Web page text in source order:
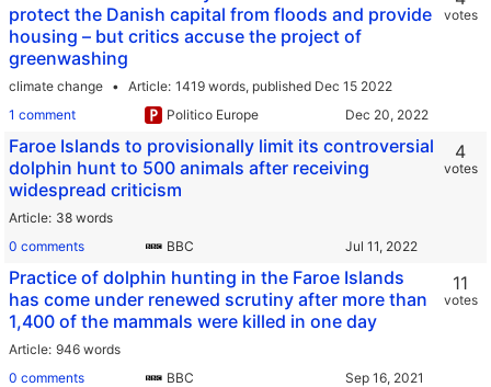
protect the Danish capital from floods and provide
housing – but critics accuse the project of
greenwashing
climate change Article 1419 words, published Dec 15 2022
1 comment
Politico Europe
votes
Faroe Islands to provisionally limit its controversial
dolphin hunt to 500 animals after receiving
widespread criticism
Article 38 words
0 comments
BBC
4
votes
Practice of dolphin hunting in the Faroe Islands
has come under renewed scrutiny after more than
1,400 of the mammals were killed in one day
Article 946 words
0 comments
BBC
11
votes